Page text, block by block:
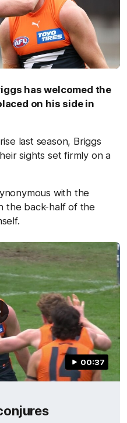
has welcomed the
on his side in
last season, Briggs
sights set firmly on a
with the
the back-half of the
00:37